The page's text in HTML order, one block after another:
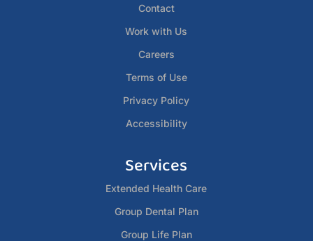
Contact
Work with Us
Careers
Terms of Use
Privacy Policy
Accessibility
Services
Extended Health Care
Group Dental Plan
Group Life Plan